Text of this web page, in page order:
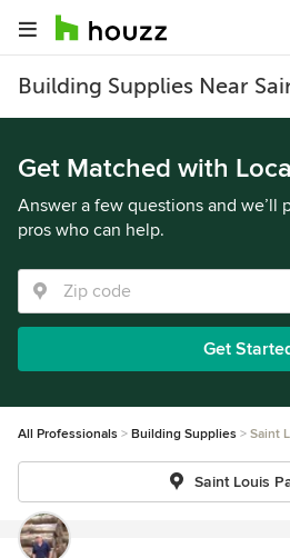
Building Supplies Near
Get Matched with
Answer a few questions and we’ll
pros who can help.
Get
All Professionals Building Supplies Saint
Saint Louis